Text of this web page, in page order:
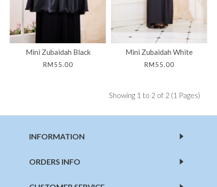
Mini Zubaidah Black
RM55.00
Mini Zubaidah White
RM55.00
Showing 1 to 2 of 2 (1 Pages)
INFORMATION
ORDERS INFO